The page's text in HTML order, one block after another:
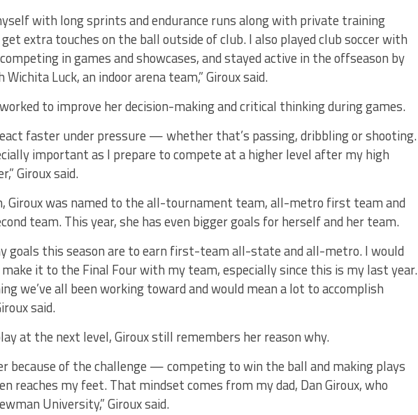
with long sprints and endurance runs along with private training
extra touches on the ball outside of club. I also played club soccer with
in games and showcases, and stayed active in the offseason by
Luck, an indoor arena team,” Giroux said.
to improve her decision-making and critical thinking during games.
faster under pressure — whether that’s passing, dribbling or shooting.
important as I prepare to compete at a higher level after my high
Giroux said.
Giroux was named to the all-tournament team, all-metro first team and
team. This year, she has even bigger goals for herself and her team.
goals this season are to earn first-team all-state and all-metro. I would
it to the Final Four with my team, especially since this is my last year.
we’ve all been working toward and would mean a lot to accomplish
said.
at the next level, Giroux still remembers her reason why.
because of the challenge — competing to win the ball and making plays
reaches my feet. That mindset comes from my dad, Dan Giroux, who
University,” Giroux said.